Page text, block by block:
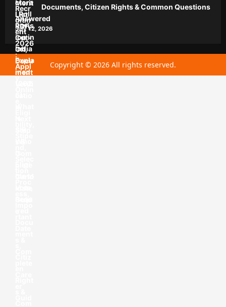
Documents, Citizen Rights & Common Questions
Answered
July 12, 2026
Copyright © 2026 All rights reserved.